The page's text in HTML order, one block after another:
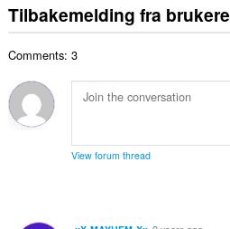
Tilbakemelding fra brukere
Comments: 3
View forum thread